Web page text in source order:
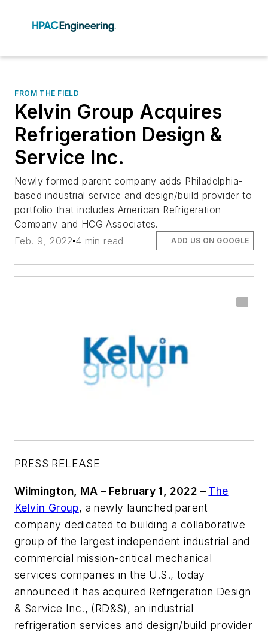
FROM THE FIELD
Kelvin Group Acquires
Refrigeration Design &
Service Inc.
Newly formed parent company adds Philadelphia-
based industrial service and design/build provider to
portfolio that includes American Refrigeration
Company and HCG Associates.
Feb. 9, 2022 4 min read ADD US ON GOOGLE
PRESS RELEASE
Wilmington, MA – February 1, 2022 – The
Kelvin Group, a newly launched parent
company dedicated to building a collaborative
group of the largest independent industrial and
commercial mission-critical mechanical
services companies in the U.S., today
announced it has acquired Refrigeration Design
& Service Inc., (RD&S), an industrial
refrigeration services and design/build provider